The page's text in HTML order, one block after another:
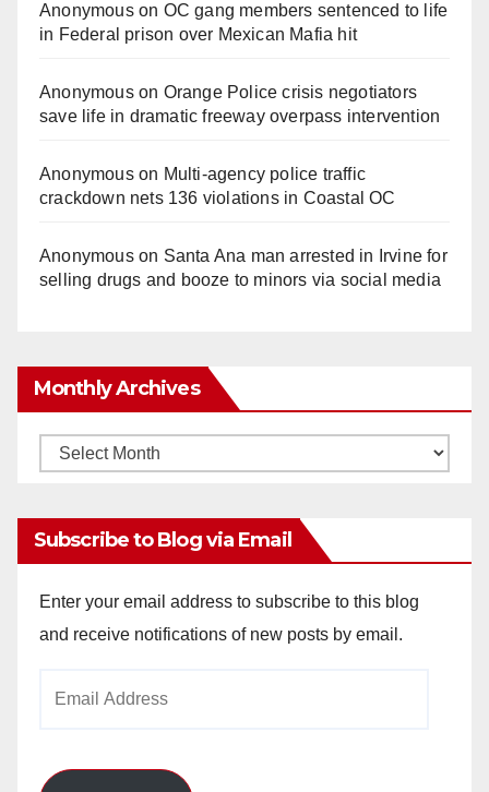
Anonymouson OC gang members sentenced to life
in Federal prison over Mexican Mafia hit
Anonymouson Orange Police crisis negotiators
save life in dramatic freeway overpass intervention
Anonymouson Multi‑agency police traffic
crackdown nets 136 violations in Coastal OC
Anonymouson Santa Ana man arrested in Irvine for
selling drugs and booze to minors via social media
Monthly Archives
Monthly
Subscribe to Blog via Email
Enter your email address to subscribe to this blog
and receive notifications of new posts by email.